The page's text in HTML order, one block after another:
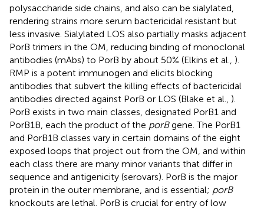
polysaccharide side chains, and also can be sialylated,
rendering strains more serum bactericidal resistant but
less invasive. Sialylated LOS also partially masks adjacent
PorB trimers in the OM, reducing binding of monoclonal
antibodies (mAbs) to PorB by about 50% (Elkins et al., ).
RMP is a potent immunogen and elicits blocking
antibodies that subvert the killing effects of bactericidal
antibodies directed against PorB or LOS (Blake et al., ).
PorB exists in two main classes, designated PorB1 and
PorB1B, each the product of the porBgene. The PorB1
and PorB1B classes vary in certain domains of the eight
exposed loops that project out from the OM, and within
each class there are many minor variants that differ in
sequence and antigenicity (serovars). PorB is the major
protein in the outer membrane, and is essential; porB
knockouts are lethal. PorB is crucial for entry of low